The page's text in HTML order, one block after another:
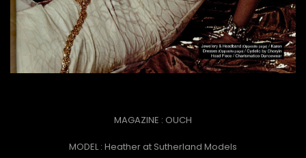
MAGAZINE : OUCH
MODEL : Heather at Sutherland Models